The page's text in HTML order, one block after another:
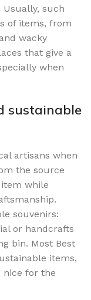
such
of items, from
wacky
that give a
when
sustainable
artisans when
the source
while
souvenirs:
or handcrafts
bin. Most Best
items,
nice for the